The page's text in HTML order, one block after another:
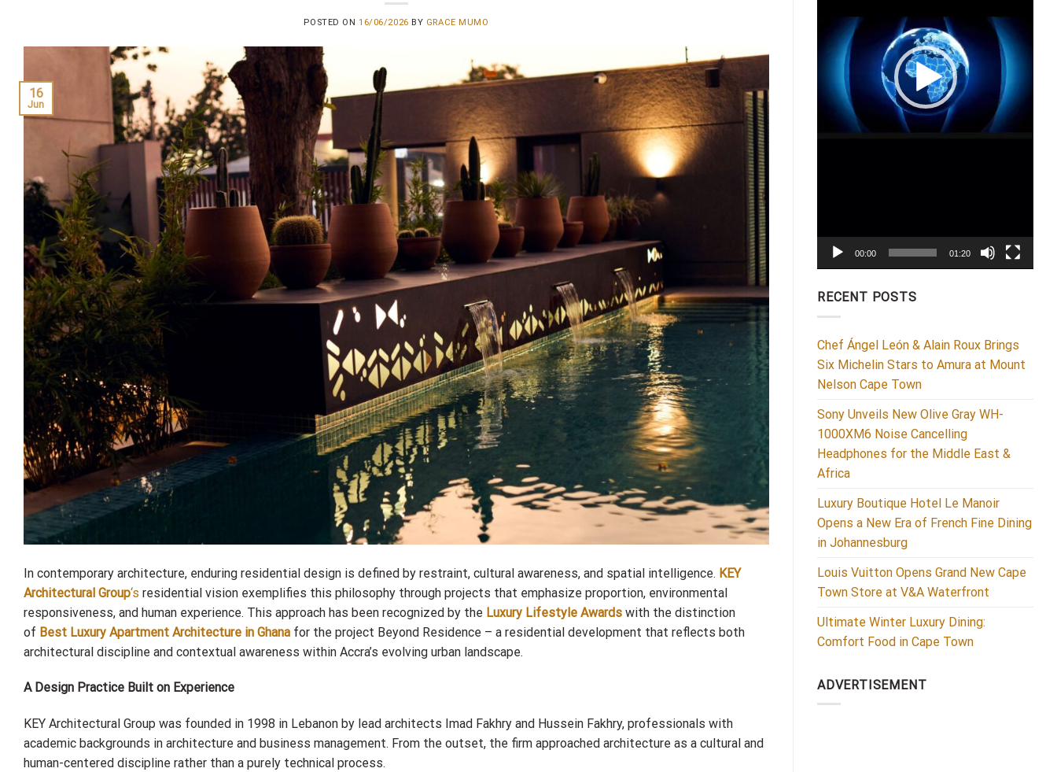
POSTED ON16/06/2026 BY GRACE MUMO
16
Jun
In contemporary architecture, enduring residential design is defined by restraint, cultural awareness, and spatial intelligence. KEY
Architectural Group‘s residential vision exemplifies this philosophy through projects that emphasize proportion, environmental
responsiveness, and human experience. This approach has been recognized by the Luxury Lifestyle Awards with the distinction
of Best Luxury Apartment Architecture in Ghana for the project Beyond Residence – a residential development that reflects both
architectural discipline and contextual awareness within Accra’s evolving urban landscape.
A Design Practice Built on Experience
KEY Architectural Group was founded in 1998 in Lebanon by lead architects Imad Fakhry and Hussein Fakhry, professionals with
academic backgrounds in architecture and business management. From the outset, the firm approached architecture as a cultural and
human-centered discipline rather than a purely technical process.
00:00 01:20
RECENT POSTS
Chef Ángel León & Alain Roux Brings
Six Michelin Stars to Amura at Mount
Nelson Cape Town
Sony Unveils New Olive Gray WH-
1000XM6 Noise Cancelling
Headphones for the Middle East &
Africa
Luxury Boutique Hotel Le Manoir
Opens a New Era of French Fine Dining
in Johannesburg
Louis Vuitton Opens Grand New Cape
Town Store at V&A Waterfront
Ultimate Winter Luxury Dining:
Comfort Food in Cape Town
ADVERTISEMENT